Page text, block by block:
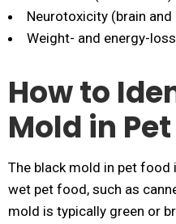
Neurotoxicity (brain and
Weight- and energy-
How to
Mold in
The black mold in pet
wet pet food, such as
mold is typically green or